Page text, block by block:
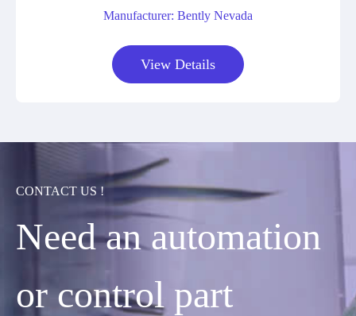
Manufacturer: Bently Nevada
View Details
CONTACT US !
Need an automation
or control part